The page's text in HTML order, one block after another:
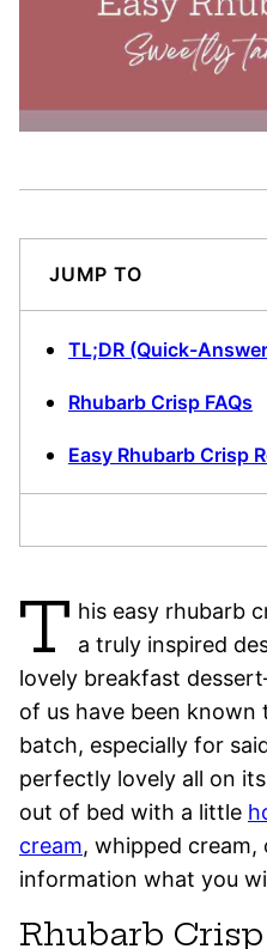
JUMP TO
TL;DR (Quick-
Rhubarb Crisp FAQs
Easy Rhubarb Crisp
T his easy rhubarb
a truly inspired
lovely breakfast
of us have been known
batch, especially for
perfectly lovely all on
out of bed with a little
cream, whipped
information what you
Rhubarb Crisp